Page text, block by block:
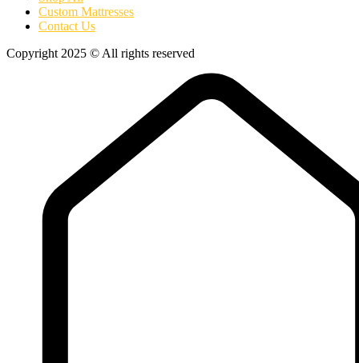
Custom Mattresses
Contact Us
Copyright 2025 © All rights reserved